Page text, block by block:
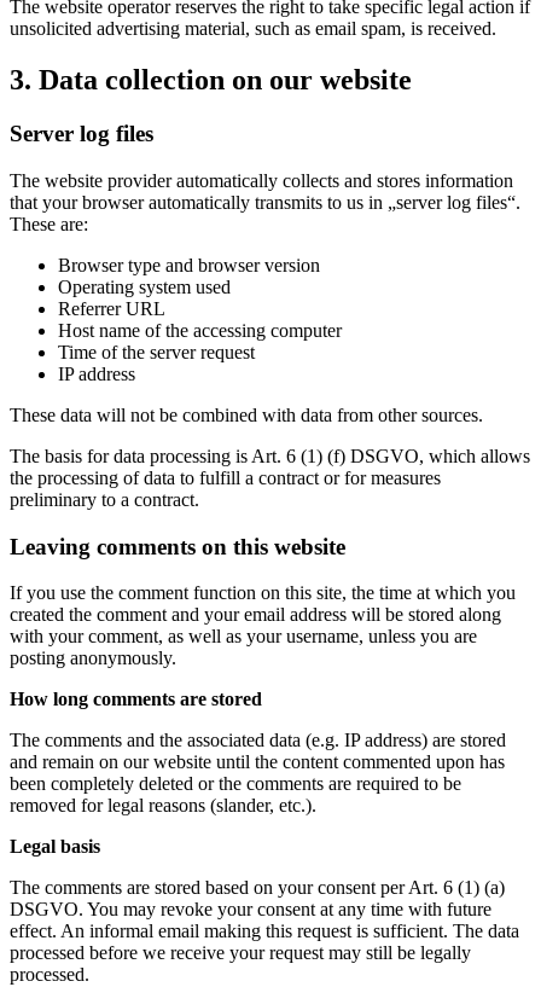
The website operator reserves the right to take specific legal action if
unsolicited advertising material, such as email spam, is received.
3. Data collection on our website
Server log files
The website provider automatically collects and stores information
that your browser automatically transmits to us in „server log files“.
These are:
Browser type and browser version
Operating system used
Referrer URL
Host name of the accessing computer
Time of the server request
IP address
These data will not be combined with data from other sources.
The basis for data processing is Art. 6 (1) (f) DSGVO, which allows
the processing of data to fulfill a contract or for measures
preliminary to a contract.
Leaving comments on this website
If you use the comment function on this site, the time at which you
created the comment and your email address will be stored along
with your comment, as well as your username, unless you are
posting anonymously.
How long comments are stored
The comments and the associated data (e.g. IP address) are stored
and remain on our website until the content commented upon has
been completely deleted or the comments are required to be
removed for legal reasons (slander, etc.).
Legal basis
The comments are stored based on your consent per Art. 6 (1) (a)
DSGVO. You may revoke your consent at any time with future
effect. An informal email making this request is sufficient. The data
processed before we receive your request may still be legally
processed.